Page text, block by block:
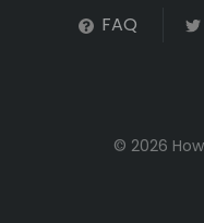
FAQ
© 2026